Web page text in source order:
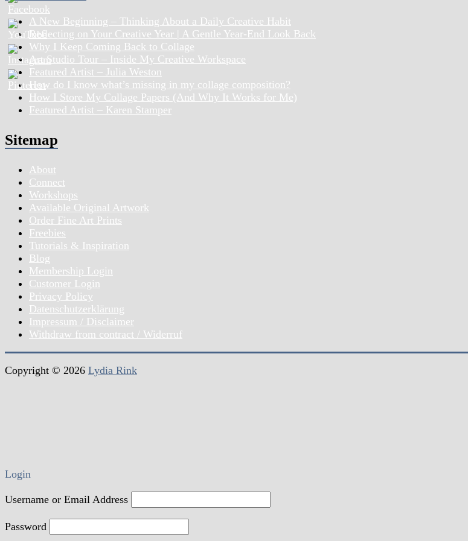
A New Beginning – Thinking About a Daily Creative Habit
Reflecting on Your Creative Year | A Gentle Year-End Look Back
Why I Keep Coming Back to Collage
Art Studio Tour – Inside My Creative Workspace
Featured Artist – Julia Weston
How do I know what’s missing in my collage composition?
How I Store My Collage Papers (And Why It Works for Me)
Featured Artist – Karen Stamper
Sitemap
About
Connect
Workshops
Available Original Artwork
Order Fine Art Prints
Freebies
Tutorials & Inspiration
Blog
Membership Login
Customer Login
Privacy Policy
Datenschutzerklärung
Impressum / Disclaimer
Withdraw from contract / Widerruf
Copyright © 2026 Lydia Rink
Login
Username or Email Address
Password